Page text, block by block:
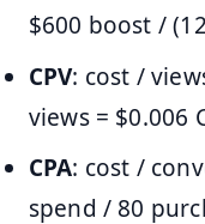
$600 boost /
CPV: cost /
views = $0.006
CPA: cost /
spend / 80